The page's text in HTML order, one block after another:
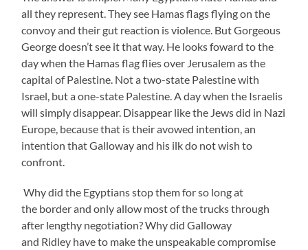
all they represent. They see Hamas flags flying on the
convoy and their gut reaction is violence. But Gorgeous
George doesn’t see it that way. He looks foward to the
day when the Hamas flag flies over Jerusalem as the
capital of Palestine. Not a two-state Palestine with
Israel, but a one-state Palestine. A day when the Israelis
will simply disappear. Disappear like the Jews did in Nazi
Europe, because that is their avowed intention, an
intention that Galloway and his ilk do not wish to
confront.
Why did the Egyptians stop them for so long at
the border and only allow most of the trucks through
after lengthy negotiation? Why did Galloway
and Ridley have to make the unspeakable compromise